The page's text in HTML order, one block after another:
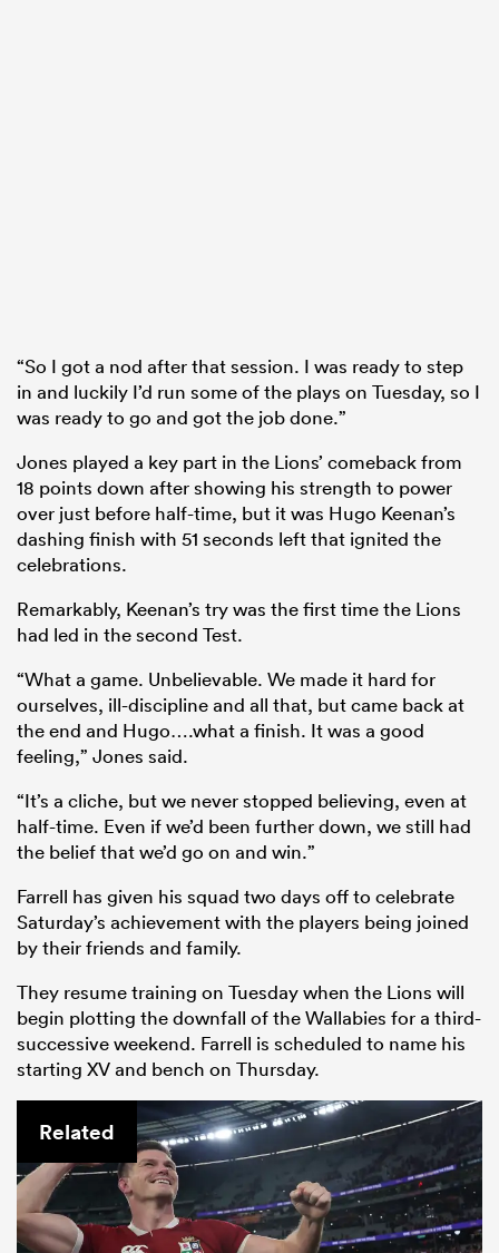
“So I got a nod after that session. I was ready to step
in and luckily I’d run some of the plays on Tuesday, so I
was ready to go and got the job done.”
Jones played a key part in the Lions’ comeback from
18 points down after showing his strength to power
over just before half-time, but it was Hugo Keenan’s
dashing finish with 51 seconds left that ignited the
celebrations.
Remarkably, Keenan’s try was the first time the Lions
had led in the second Test.
“What a game. Unbelievable. We made it hard for
ourselves, ill-discipline and all that, but came back at
the end and Hugo….what a finish. It was a good
feeling,” Jones said.
“It’s a cliche, but we never stopped believing, even at
half-time. Even if we’d been further down, we still had
the belief that we’d go on and win.”
Farrell has given his squad two days off to celebrate
Saturday’s achievement with the players being joined
by their friends and family.
They resume training on Tuesday when the Lions will
begin plotting the downfall of the Wallabies for a third-
successive weekend. Farrell is scheduled to name his
starting XV and bench on Thursday.
Related